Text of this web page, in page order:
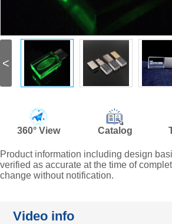
<
360° View Catalog
Product information including design
verified as accurate at the time of
change without notification.
Video info